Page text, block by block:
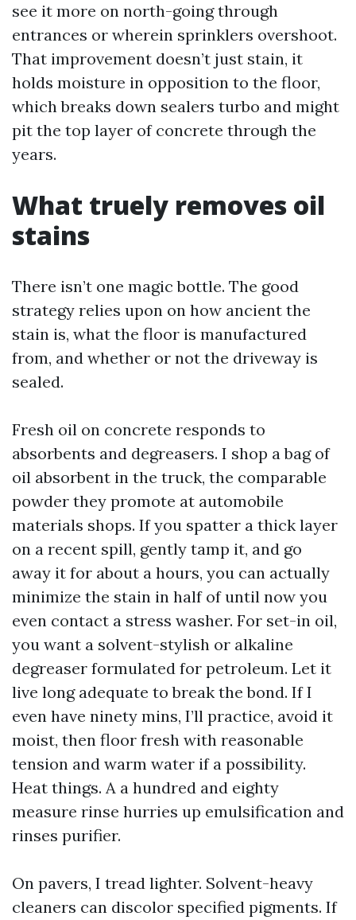
see it more on north-going through
entrances or wherein sprinklers overshoot.
That improvement doesn’t just stain, it
holds moisture in opposition to the floor,
which breaks down sealers turbo and might
pit the top layer of concrete through the
years.
What truely removes oil
stains
There isn’t one magic bottle. The good
strategy relies upon on how ancient the
stain is, what the floor is manufactured
from, and whether or not the driveway is
sealed.
Fresh oil on concrete responds to
absorbents and degreasers. I shop a bag of
oil absorbent in the truck, the comparable
powder they promote at automobile
materials shops. If you spatter a thick layer
on a recent spill, gently tamp it, and go
away it for about a hours, you can actually
minimize the stain in half of until now you
even contact a stress washer. For set-in oil,
you want a solvent-stylish or alkaline
degreaser formulated for petroleum. Let it
live long adequate to break the bond. If I
even have ninety mins, I’ll practice, avoid it
moist, then floor fresh with reasonable
tension and warm water if a possibility.
Heat things. A a hundred and eighty
measure rinse hurries up emulsification and
rinses purifier.
On pavers, I tread lighter. Solvent-heavy
cleaners can discolor specified pigments. If